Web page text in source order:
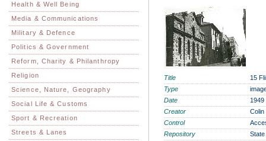
Health & Well Being
Media & Communications
Military & Defence
Politics & Government
Reform, Charity & Philanthropy
Religion
Science, Nature, Geography
Social Life & Customs
Sport & Recreation
Streets & Lanes
Title
15
Type
Date
1949
Creator
Colin
Control
Repository